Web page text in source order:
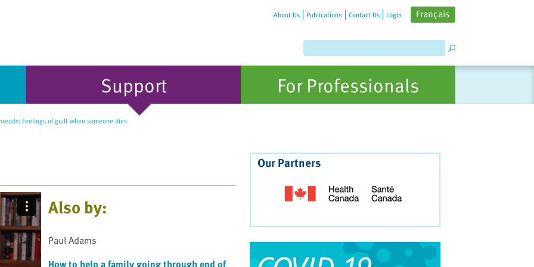
About Us Publications Contact Us Login Français
Support For Professionals
Feelings of guilt when someone dies
Also by:
Paul Adams
Our Partners